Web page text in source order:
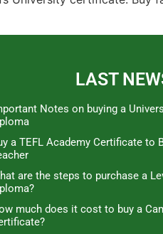
LAST
Notes on buying a
a TEFL Academy Certificate to
are the steps to purchase a
much does it cost to buy a